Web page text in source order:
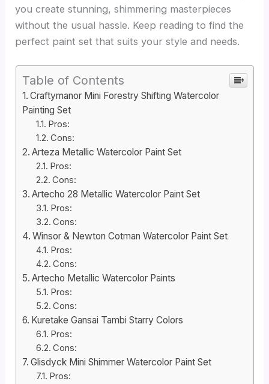
you create stunning, shimmering masterpieces
without the usual hassle. Keep reading to find the
perfect paint set that suits your style and needs.
Table of Contents
Craftymanor Mini Forestry Shifting Watercolor
Painting Set
Pros:
Cons:
Arteza Metallic Watercolor Paint Set
Pros:
Cons:
Artecho 28 Metallic Watercolor Paint Set
Pros:
Cons:
Winsor & Newton Cotman Watercolor Paint Set
Pros:
Cons:
Artecho Metallic Watercolor Paints
Pros:
Cons:
Kuretake Gansai Tambi Starry Colors
Pros:
Cons:
Glisdyck Mini Shimmer Watercolor Paint Set
Pros: